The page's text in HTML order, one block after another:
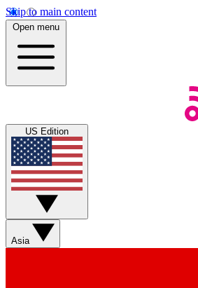
Skip to main content
Open menu
US Edition
Asia